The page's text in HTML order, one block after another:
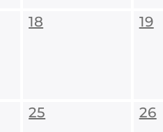
18 19
25 26